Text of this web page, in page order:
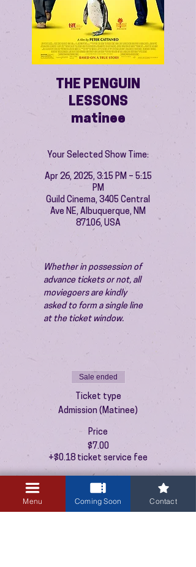
THE PENGUIN
LESSONS
matinee
Your Selected Show Time:
Apr 26, 2025, 3:15 PM – 5:15
PM
Guild Cinema, 3405 Central
Ave NE, Albuquerque, NM
87106, USA
Whether in possession of
advance tickets or not, all
moviegoers are kindly
asked to form a single line
at the ticket window.
Sale ended
Ticket type
Admission (Matinee)
Price
$7.00
+$0.18 ticket service fee
Menu Coming Soon Contact